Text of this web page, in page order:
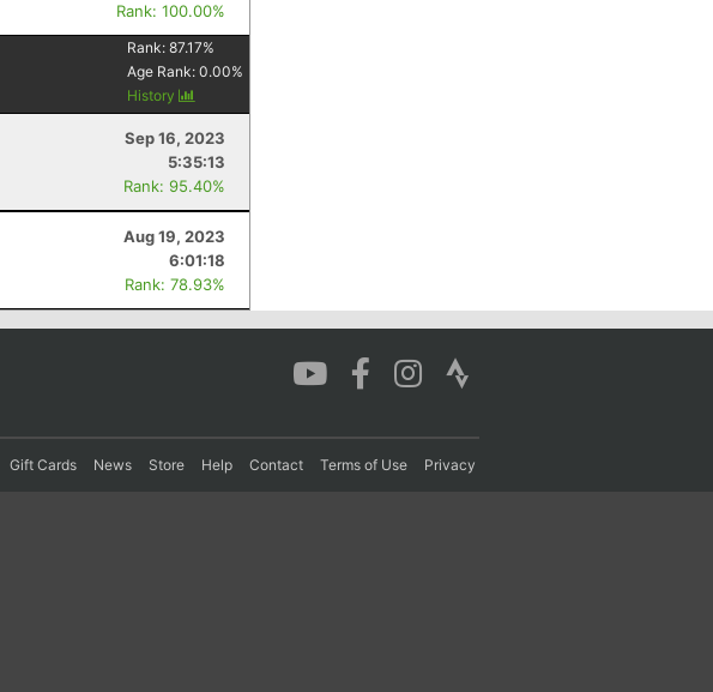
Rank: 100.00%
Rank:87.17%
Age Rank:0.00%
History
Sep 16, 2023
5:35:13
Rank: 95.40%
Aug 19, 2023
6:01:18
Rank: 78.93%
Gift Cards News Store Help Contact Terms of Use Privacy